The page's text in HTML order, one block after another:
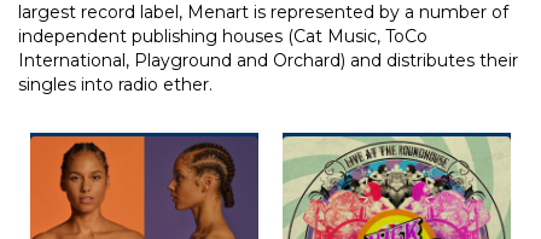
largest record label, Menart is represented by a number of
independent publishing houses (Cat Music, ToCo
International, Playground and Orchard) and distributes their
singles into radio ether.